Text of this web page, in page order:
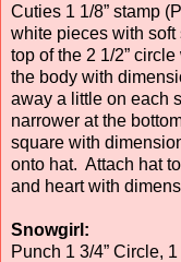
Cuties 1 1/8” stamp
white pieces with soft
top of the 2 1/2”
the body with
away a little on each
narrower at the
square with
onto hat. Attach hat
and heart with
Snowgirl:
Punch 1 3/4” Circle,